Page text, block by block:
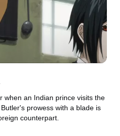
when an Indian prince visits the
prowess with a blade is
counterpart.